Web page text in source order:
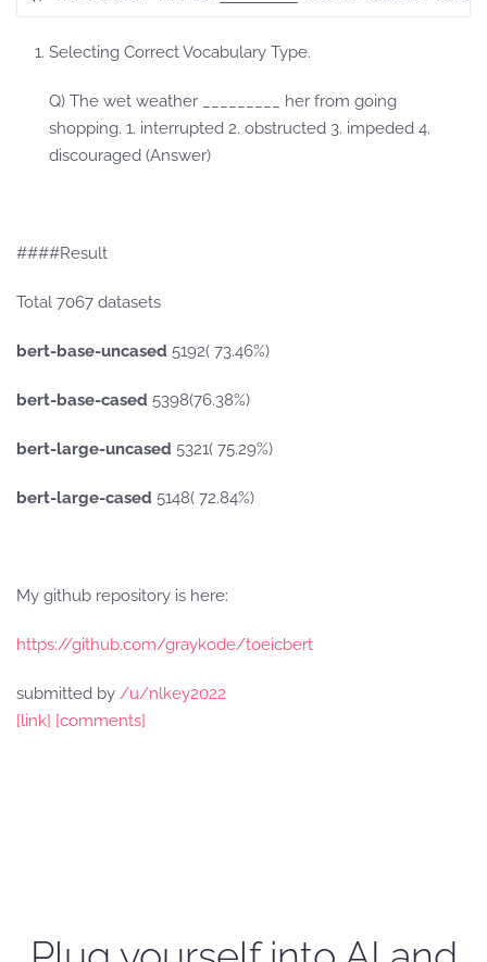
Selecting Correct Vocabulary Type.
Q) The wet weather _________ her from going
shopping. 1. interrupted 2. obstructed 3. impeded 4.
discouraged (Answer)
####Result
Total 7067 datasets
bert-base-uncased 5192( 73.46%)
bert-base-cased 5398(76.38%)
bert-large-uncased 5321( 75.29%)
bert-large-cased 5148( 72.84%)
My github repository is here:
https://github.com/graykode/toeicbert
submitted by /u/nlkey2022
[link] [comments]